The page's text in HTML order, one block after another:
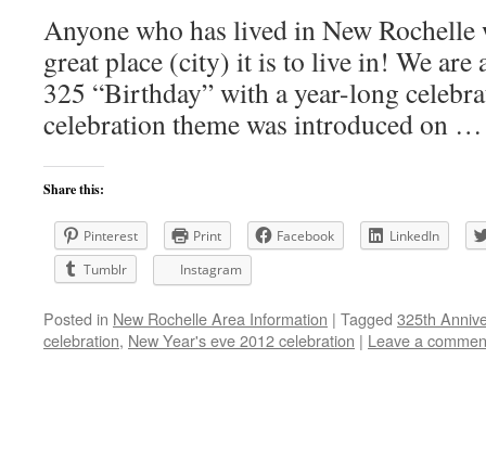
Anyone who has lived in New
great place (city) it is to live in! We are
325 “Birthday” with a year-long
celebration theme was introduced on
Share this:
Pinterest Print Facebook
LinkedIn
Tumblr
Instagram
Posted in New Rochelle Area Information | Tagged 325th
celebration, New Year's eve 2012 celebration | Leave a